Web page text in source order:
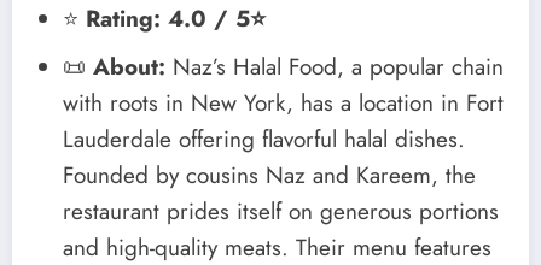
⭐ Rating: 4.0 / 5⭐
📜 About: Naz’s Halal Food, a popular chain
with roots in New York, has a location in Fort
Lauderdale offering flavorful halal dishes.
Founded by cousins Naz and Kareem, the
restaurant prides itself on generous portions
and high-quality meats. Their menu features